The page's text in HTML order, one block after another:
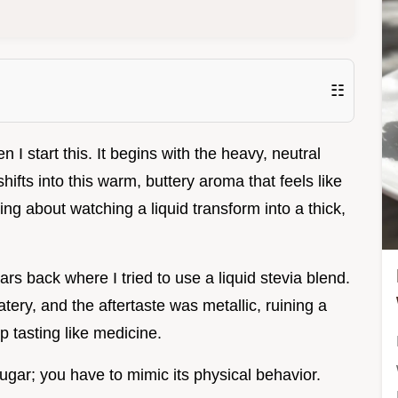
☷
I start this. It begins with the heavy, neutral
into this warm, buttery aroma that feels like
about watching a liquid transform into a thick,
back where I tried to use a liquid stevia blend.
and the aftertaste was metallic, ruining a
tasting like medicine.
you have to mimic its physical behavior.